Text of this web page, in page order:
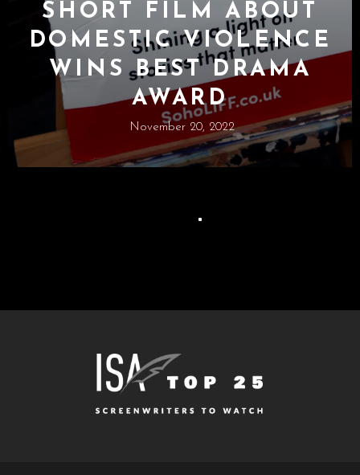
SHORT FILM ABOUT
DOMESTIC VIOLENCE
WINS BEST DRAMA
AWARD
November 20, 2022